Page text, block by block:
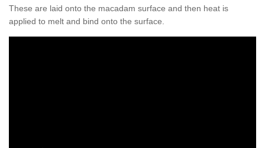
These are laid onto the macadam surface and then heat is
applied to melt and bind onto the surface.